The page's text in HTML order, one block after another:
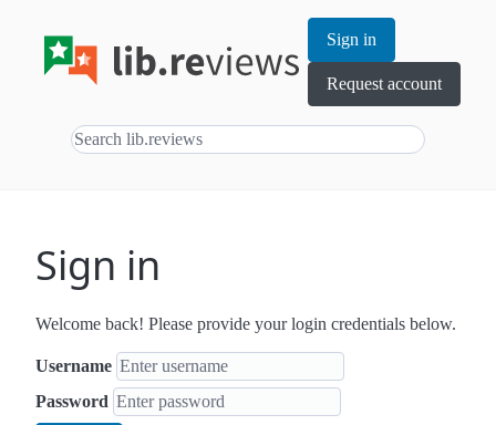
Sign in
Request account
Sign in
Welcome back! Please provide your login credentials below.
Username
Password